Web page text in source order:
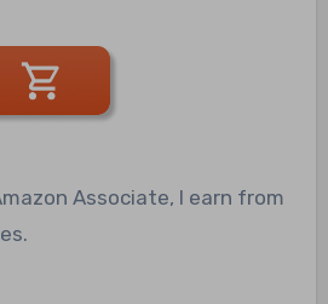
Associate, I earn from